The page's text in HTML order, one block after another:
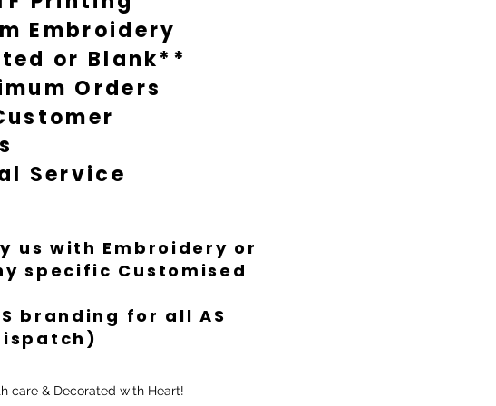
Embroidery
or Blank**
Orders
Service
us with Embroidery or
specific Customised
branding for all AS
care & Decorated with Heart!